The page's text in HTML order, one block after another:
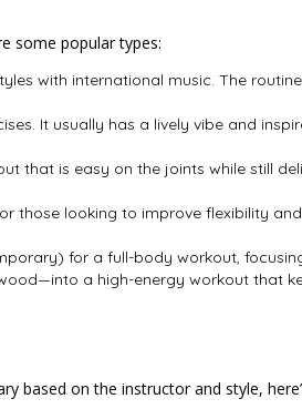
some popular types:
with international music. The
It usually has a lively vibe and
that is easy on the joints while still
those looking to improve flexibility
for a full-body workout,
a high-energy workout that
based on the instructor and style,